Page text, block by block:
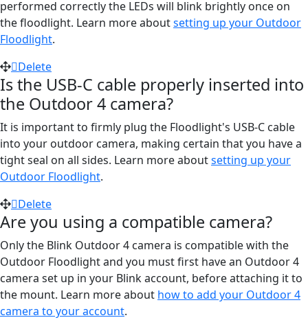
performed correctly the LEDs will blink brightly once on
the floodlight. Learn more aboutsetting up your Outdoor
Floodlight.
Delete
Is the USB-C cable properly inserted into
the Outdoor 4 camera?
It is important to firmly plug the Floodlight's USB-C cable
into your outdoor camera, making certain that you have a
tight seal on all sides. Learn more aboutsetting up your
Outdoor Floodlight.
Delete
Are you using a compatible camera?
Only the Blink Outdoor 4 camera is compatible with the
Outdoor Floodlight and you must first have an Outdoor 4
camera set up in your Blink account, before attaching it to
the mount. Learn more about how to add your Outdoor 4
camera to your account.